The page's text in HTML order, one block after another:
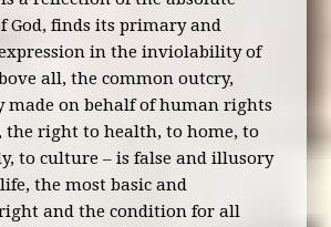
finds its primary and
in the inviolability of
all, the common outcry,
made on behalf of human rights
the right to health, to home, to
to culture – is false and illusory
the most basic and
and the condition for all